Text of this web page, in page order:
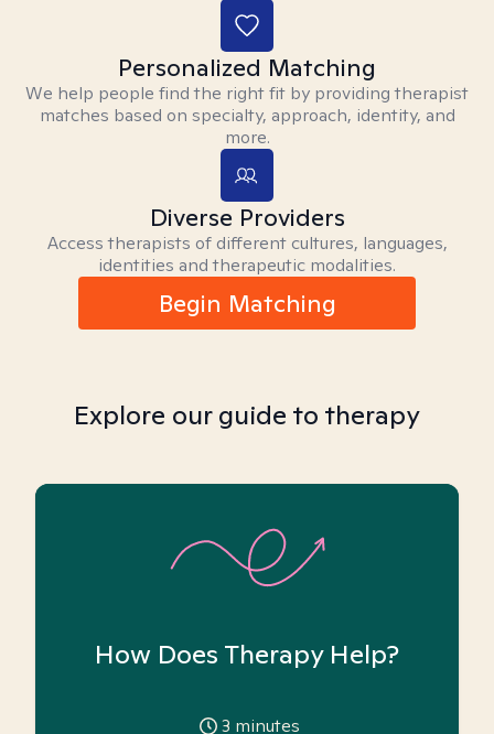
Personalized Matching
We help people find the right fit by providing therapist
matches based on specialty, approach, identity, and
more.
Diverse Providers
Access therapists of different cultures, languages,
identities and therapeutic modalities.
Begin Matching
Explore our guide to therapy
How Does Therapy Help?
3 minutes